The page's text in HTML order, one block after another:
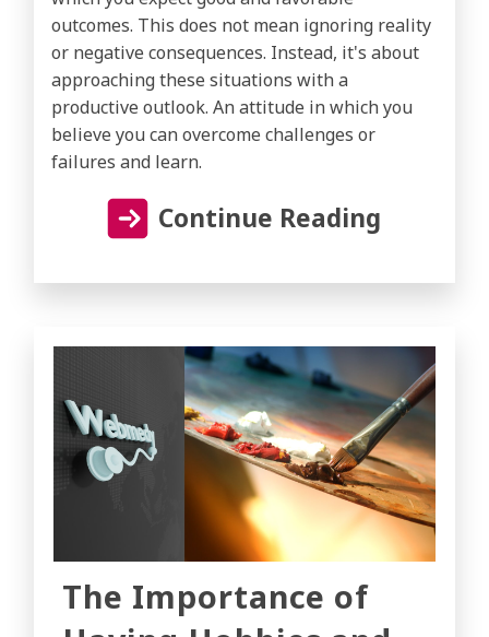
outcomes. This does not mean ignoring reality
or negative consequences. Instead, it's about
approaching these situations with a
productive outlook. An attitude in which you
believe you can overcome challenges or
failures and learn.
Continue Reading
The Importance of